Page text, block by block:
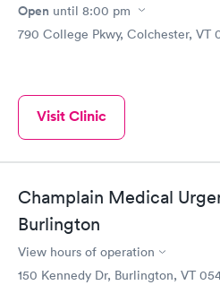
Open until 8:00 pm
790 College Pkwy, Colchester, VT
Visit Clinic
Champlain Medical
Burlington
View hours of operation
150 Kennedy Dr, Burlington, VT